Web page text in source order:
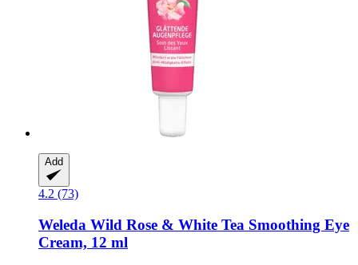
Add
4.2 (73)
Weleda Wild Rose & White Tea Smoothing Eye
Cream, 12 ml